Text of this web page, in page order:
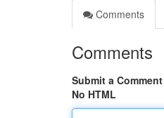
Comments
Comments
Submit a Comment
No HTML